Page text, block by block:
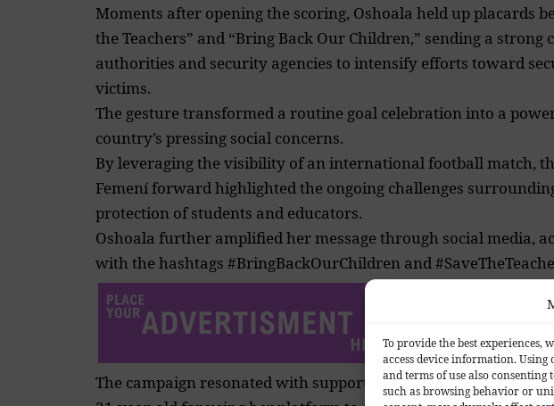
To provide the best experiences,
access device information.
and terms of use also consenting
such as browsing behavior or
Moments after opening the scoring, Oshoala held up placards
the Teachers” and “Bring Back Our Children,” sending a strong
authorities and security agencies to intensify efforts toward
victims.
The gesture transformed a routine goal celebration into a
country’s pressing social concerns.
By leveraging the visibility of an international football match,
Femení forward highlighted the ongoing challenges
protection of students and educators.
Oshoala further amplified her message through social media,
with the hashtags #BringBackOurChildren and
The campaign resonated with supporters and observers alike,